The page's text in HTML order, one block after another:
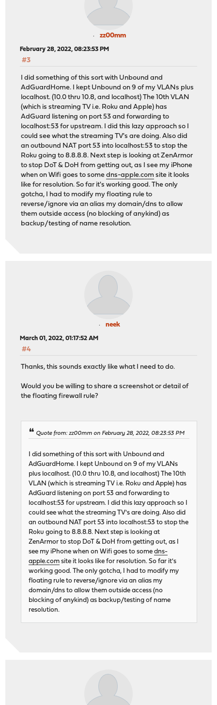
zz00mm
February 28, 2022, 08:23:53 PM
#3
I did something of this sort with Unbound and
AdGuardHome. I kept Unbound on 9 of my VLANs plus
localhost. (10.0 thru 10.8, and localhost) The 10th VLAN
(which is streaming TV i.e. Roku and Apple) has
AdGuard listening on port 53 and forwarding to
localhost:53 for upstream. I did this lazy approach so I
could see what the streaming TV's are doing. Also did
an outbound NAT port 53 into localhost:53 to stop the
Roku going to 8.8.8.8. Next step is looking at ZenArmor
to stop DoT & DoH from getting out, as I see my iPhone
when on Wifi goes to somedns-apple.com site it looks
like for resolution. So far it's working good. The only
gotcha, I had to modify my floating rule to
reverse/ignore via an alias my domain/dns to allow
them outside access (no blocking of anykind) as
backup/testing of name resolution.
neek
March 01, 2022, 01:17:52 AM
#4
Thanks, this sounds exactly like what I need to do.
Would you be willing to share a screenshot or detail of
the floating firewall rule?
Quote from: zz00mm on February 28, 2022, 08:23:53 PM
I did something of this sort with Unbound and
AdGuardHome. I kept Unbound on 9 of my VLANs
plus localhost. (10.0 thru 10.8, and localhost) The 10th
VLAN (which is streaming TV i.e. Roku and Apple) has
AdGuard listening on port 53 and forwarding to
localhost:53 for upstream. I did this lazy approach so I
could see what the streaming TV's are doing. Also did
an outbound NAT port 53 into localhost:53 to stop the
Roku going to 8.8.8.8. Next step is looking at
ZenArmor to stop DoT & DoH from getting out, as I
see my iPhone when on Wifi goes to somedns-
apple.com site it looks like for resolution. So far it's
working good. The only gotcha, I had to modify my
floating rule to reverse/ignore via an alias my
domain/dns to allow them outside access (no
blocking of anykind) as backup/testing of name
resolution.